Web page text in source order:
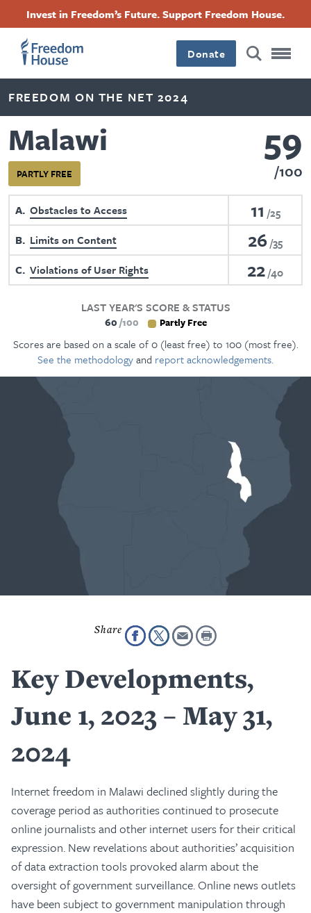
content
Invest in Freedom’s Future. Support Freedom House.
Donate
FREEDOM ON THE NET 2024
Malawi
PARTLY FREE
59
100
A Obstacles to Access 11 25
B Limits on Content 26 35
C Violations of User Rights 22 40
LAST YEAR'S SCORE & STATUS
60 100 Partly Free
Scores are based on a scale of 0 (least free) to 100 (most free).
See the methodologyand report acknowledgements.
Key Developments,
June 1, 2023 – May 31,
2024
Internet freedom in Malawi declined slightly during the
coverage period as authorities continued to prosecute
online journalists and other internet users for their critical
expression. New revelations about authorities’ acquisition
of data extraction tools provoked alarm about the
oversight of government surveillance. Online news outlets
have been subject to government manipulation through
Footer
Main
Menu
Footer
Social
Menu
FacebookTwitterInstagramThreads
Footer